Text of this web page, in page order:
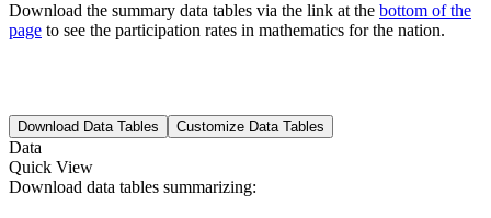
Download the summary data tables via the link at the bottom of the
page to see the participation rates in mathematics for the nation.
Download Data Tables Customize Data Tables
Data
Quick View
Download data tables summarizing: